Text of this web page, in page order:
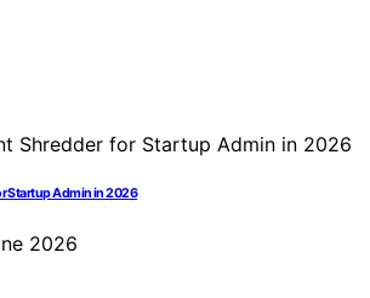
Startup Admin in 2026
2026